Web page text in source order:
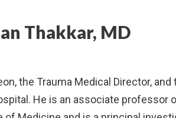
Thakkar, MD
the Trauma Medical Director,
He is an associate professor